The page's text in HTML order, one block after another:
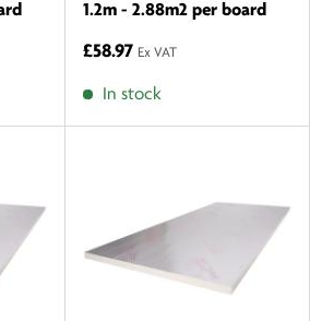
1.2m - 2.88m2 per board
£58.97 Ex VAT
In stock